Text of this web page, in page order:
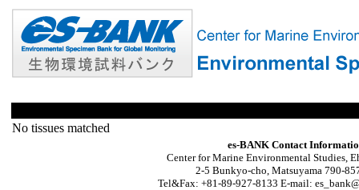
No tissues matched
es-BANK Contact
Center for Marine Environmental Studies,
2-5 Bunkyo-cho, Matsuyama 790-
Tel&Fax: +81-89-927-8133 E-mail: